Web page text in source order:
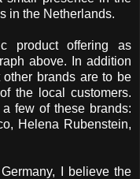
in the Netherlands.
product offering as
above. In addition
brands are to be
the local customers.
few of these brands:
Helena Rubenstein,
I believe the